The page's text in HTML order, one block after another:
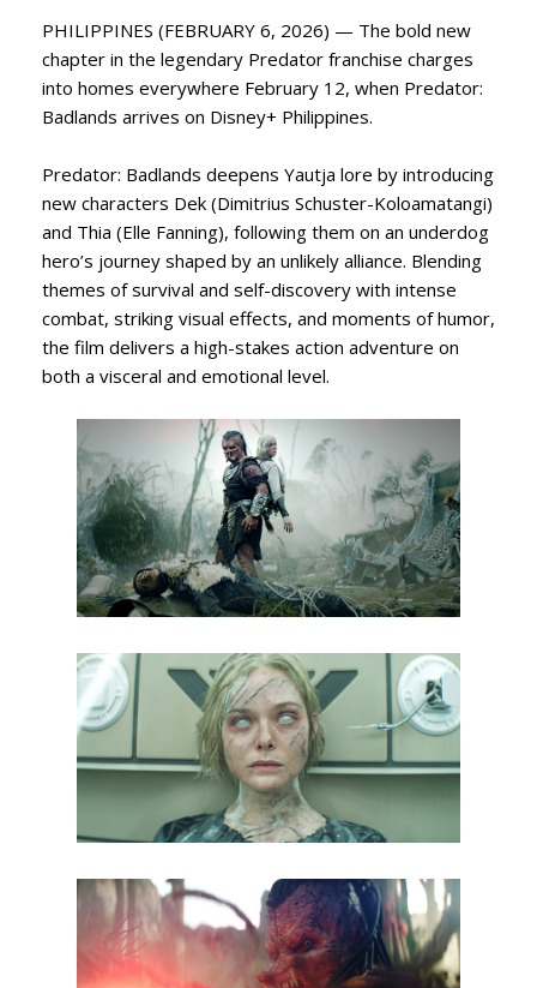
PHILIPPINES (FEBRUARY 6, 2026) — The bold new
chapter in the legendary Predator franchise charges
into homes everywhere February 12, when Predator:
Badlands arrives on Disney+ Philippines.
Predator: Badlands deepens Yautja lore by introducing
new characters Dek (Dimitrius Schuster-Koloamatangi)
and Thia (Elle Fanning), following them on an underdog
hero’s journey shaped by an unlikely alliance. Blending
themes of survival and self-discovery with intense
combat, striking visual effects, and moments of humor,
the film delivers a high-stakes action adventure on
both a visceral and emotional level.